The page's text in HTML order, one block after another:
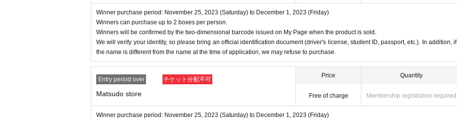
Winner purchase period: November 25, 2023 (Saturday) to December 1, 2023 (Friday)
Winners can purchase up to 2 boxes per person.
Winners will be confirmed by the two-dimensional barcode issued on My Page when the product is sold.
We will verify your identity, so please bring an official identification document (driver's license, student ID, passport, etc.). In addition, if
the name is different from the name at the time of application, we may refuse to purchase.
Entry period over チケット分配不可
Matsudo store
Price
Free of charge
Quantity
Membership registration required
Winner purchase period: November 25, 2023 (Saturday) to December 1, 2023 (Friday)